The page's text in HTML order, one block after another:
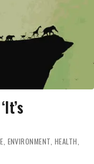
ENVIRONMENT HEALTH